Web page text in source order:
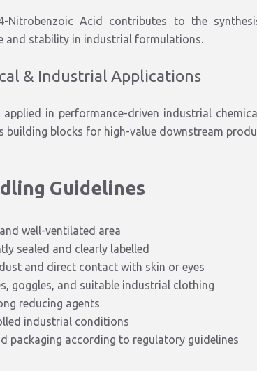
Nitrobenzoic Acid contributes to the
and stability in industrial formulations.
& Industrial Applications
in performance-driven industrial
building blocks for high-value downstream
Guidelines
well-ventilated area
sealed and clearly labelled
and direct contact with skin or eyes
goggles, and suitable industrial clothing
reducing agents
industrial conditions
packaging according to regulatory guidelines